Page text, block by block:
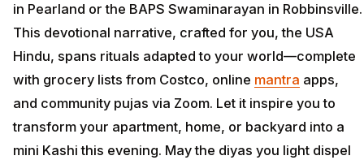
in Pearland or the BAPS Swaminarayan in Robbinsville.
This devotional narrative, crafted for you, the USA
Hindu, spans rituals adapted to your world—complete
with grocery lists from Costco, online mantra apps,
and community pujas via Zoom. Let it inspire you to
transform your apartment, home, or backyard into a
mini Kashi this evening. May the diyas you light dispel